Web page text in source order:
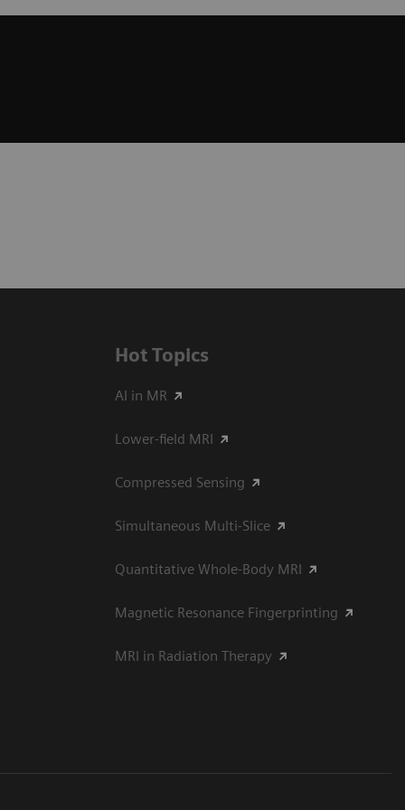
Hot Topics
AI in MR
Lower-field MRI
Compressed Sensing
Simultaneous Multi-Slice
Quantitative Whole-Body MRI
Magnetic Resonance Fingerprinting
MRI in Radiation Therapy